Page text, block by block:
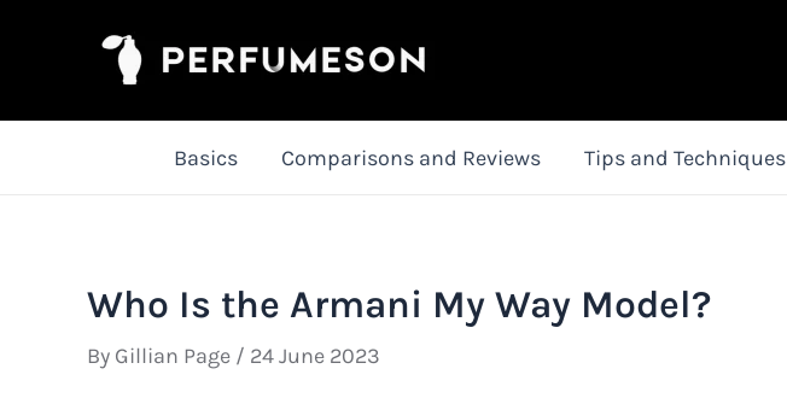
Basics Comparisons and Reviews Tips and Techniques
Who Is the Armani My Way Model?
By Gillian Page / 24 June 2023